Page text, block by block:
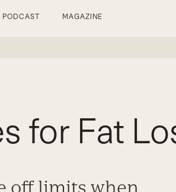
PODCAST MAGAZINE
for Fat
off limits when